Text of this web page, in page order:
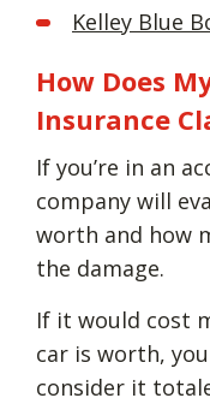
Kelley Blue
How Does
Insurance
If you’re in an
company will
worth and how
the damage.
If it would cost
car is worth,
consider it